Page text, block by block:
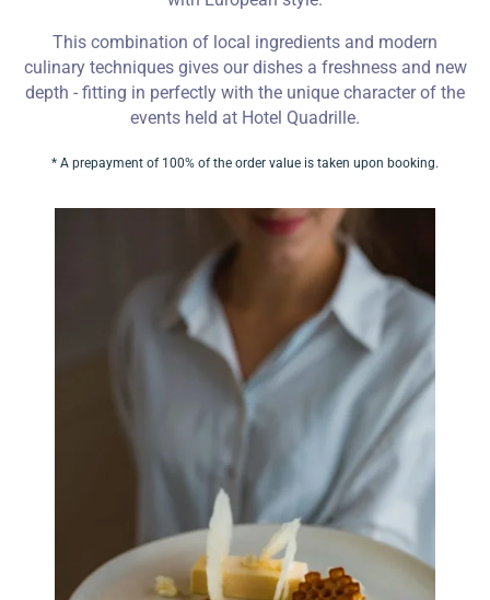
This combination of local ingredients and modern
culinary techniques gives our dishes a freshness and new
depth - fitting in perfectly with the unique character of the
events held at Hotel Quadrille.
* A prepayment of 100% of the order value is taken upon booking.